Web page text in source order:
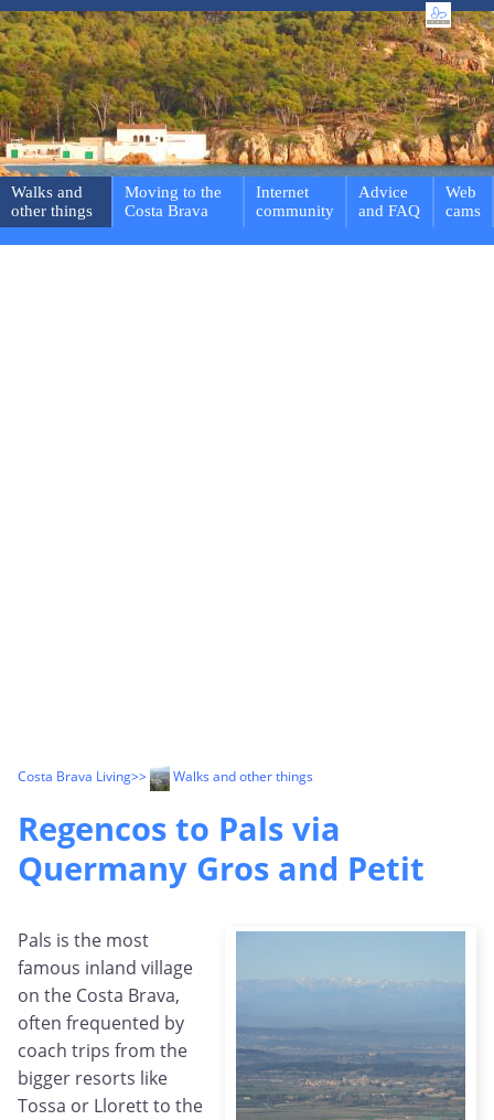
Walks and
other things
Moving to the
Costa Brava
Internet
community
Advice
and FAQ
Web
cams
Costa Brava Living>> Walks and other things
Regencos to Pals via
Quermany Gros and Petit
Pals is the most
famous inland village
on the Costa Brava,
often frequented by
coach trips from the
bigger resorts like
Tossa or Llorett to the